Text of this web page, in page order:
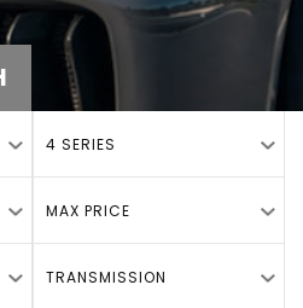
4 SERIES
MAX PRICE
TRANSMISSION